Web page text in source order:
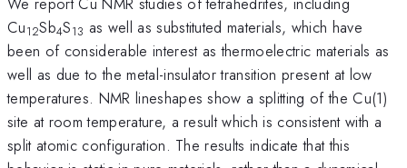
Cu12Sb4S13 as well as substituted materials, which have
been of considerable interest as thermoelectric materials as
well as due to the metal-insulator transition present at low
temperatures. NMR lineshapes show a splitting of the Cu(1)
site at room temperature, a result which is consistent with a
split atomic configuration. The results indicate that this